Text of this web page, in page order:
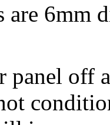
6mm
panel off